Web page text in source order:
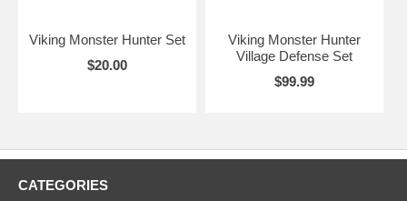
Viking Monster Hunter Set
$20.00
Viking Monster Hunter
Village Defense Set
$99.99
CATEGORIES